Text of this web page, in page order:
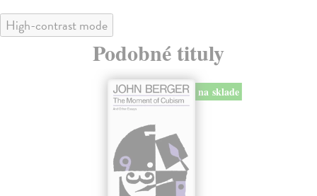
High-contrast mode
Podobné tituly
na sklade